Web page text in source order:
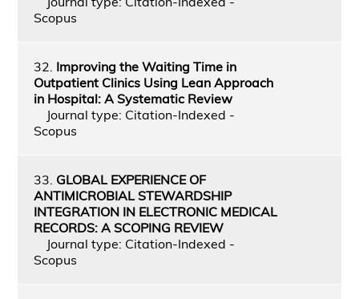
Scopus
32. Improving the Waiting Time in
Outpatient Clinics Using Lean Approach
in Hospital: A Systematic Review
Journal type: Citation-Indexed -
Scopus
33. GLOBAL EXPERIENCE OF
ANTIMICROBIAL STEWARDSHIP
INTEGRATION IN ELECTRONIC MEDICAL
RECORDS: A SCOPING REVIEW
Journal type: Citation-Indexed -
Scopus